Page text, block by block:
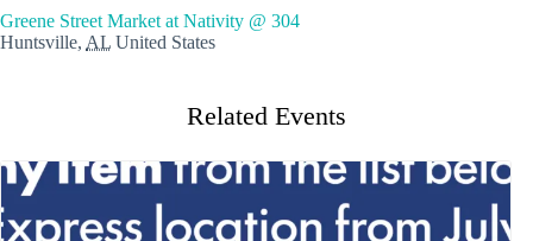
Greene Street Market at Nativity @ 304
Huntsville, AL United States
Related Events